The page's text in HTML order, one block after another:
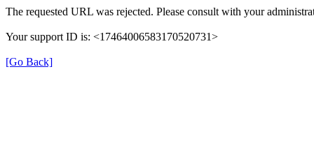
The requested URL was rejected. Please consult with your
Your support ID is: <17464006583170520731>
[Go Back]